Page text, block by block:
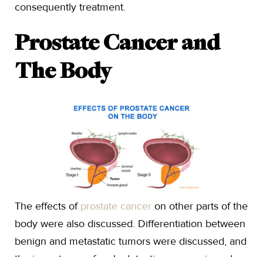
consequently treatment.
Prostate Cancer and
The Body
The effects of prostate cancer on other parts of the
body were also discussed. Differentiation between
benign and metastatic tumors were discussed, and